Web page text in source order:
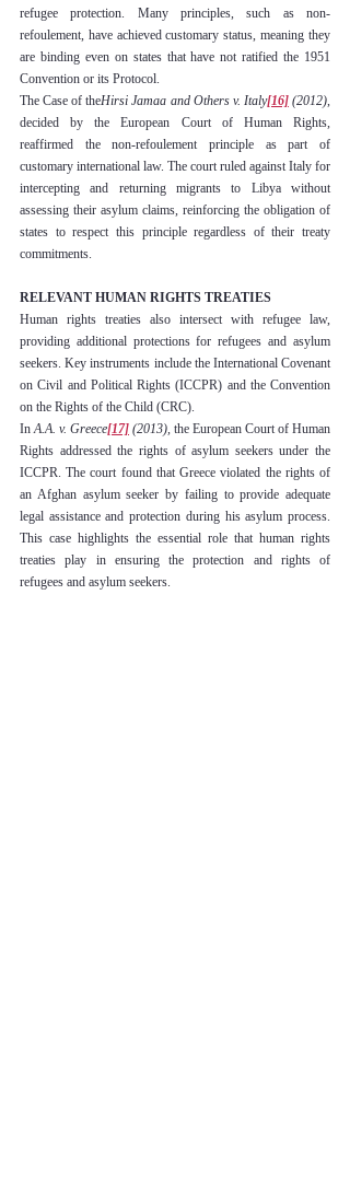
refugee protection. Many principles, such as non-
refoulement, have achieved customary status, meaning they
are binding even on states that have not ratified the 1951
Convention or its Protocol.
The Case of theHirsi Jamaa and Others v. Italy[16] (2012),
decided by the European Court of Human Rights,
reaffirmed the non-refoulement principle as part of
customary international law. The court ruled against Italy for
intercepting and returning migrants to Libya without
assessing their asylum claims, reinforcing the obligation of
states to respect this principle regardless of their treaty
commitments.
RELEVANT HUMAN RIGHTS TREATIES
Human rights treaties also intersect with refugee law,
providing additional protections for refugees and asylum
seekers. Key instruments include the International Covenant
on Civil and Political Rights (ICCPR) and the Convention
on the Rights of the Child (CRC).
In A.A. v. Greece[17] (2013), the European Court of Human
Rights addressed the rights of asylum seekers under the
ICCPR. The court found that Greece violated the rights of
an Afghan asylum seeker by failing to provide adequate
legal assistance and protection during his asylum process.
This case highlights the essential role that human rights
treaties play in ensuring the protection and rights of
refugees and asylum seekers.